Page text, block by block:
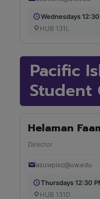
Wednesdays
HUB 131L
Pacific
Student
Helaman
Director
asuwpisc@uw.edu
Thursdays 12:30
HUB 131D